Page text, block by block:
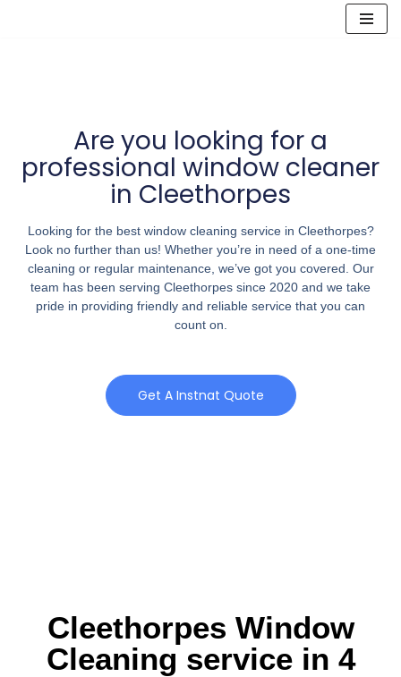
Are you looking for a
professional window cleaner
in Cleethorpes
Looking for the best window cleaning service in Cleethorpes?
Look no further than us! Whether you’re in need of a one-time
cleaning or regular maintenance, we’ve got you covered. Our
team has been serving Cleethorpes since 2020 and we take
pride in providing friendly and reliable service that you can
count on.
Get A Instnat Quote
Cleethorpes Window
Cleaning service in 4